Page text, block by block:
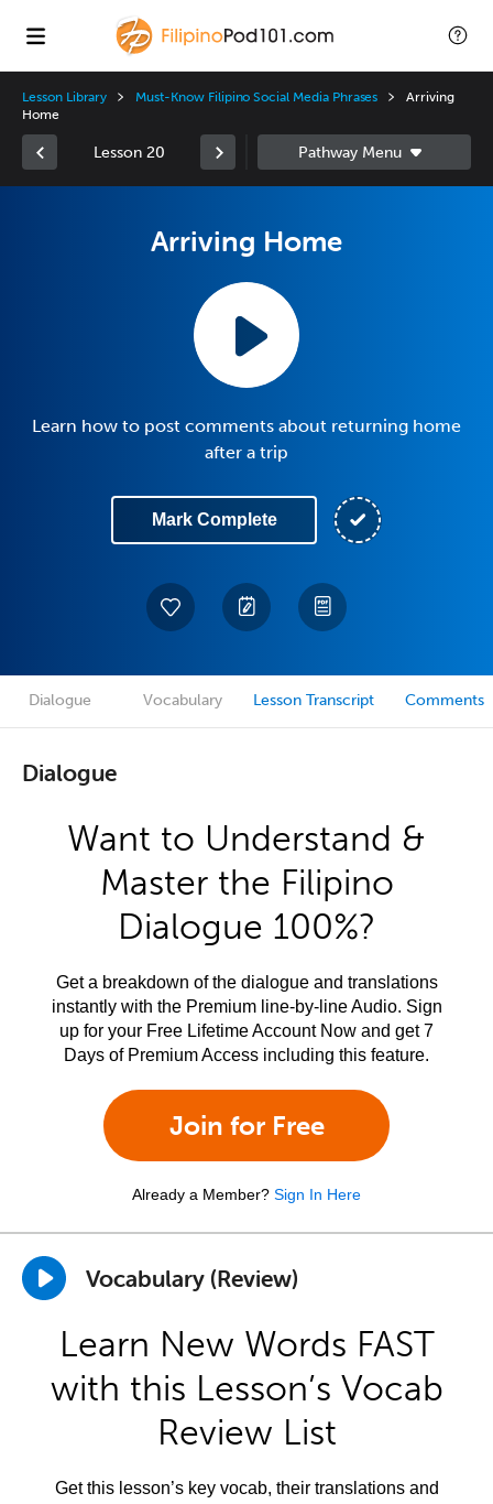
Lesson Library Must-Know Filipino Social Media Phrases
Arriving
Home
Lesson 20
Arriving Home
Learn how to post comments about returning home
after a trip
Mark Complete
Dialogue Vocabulary Lesson Transcript Comments
Dialogue
Want to Understand &
Master the Filipino
Dialogue 100%?
Get a breakdown of the dialogue and translations
instantly with the Premium line-by-line Audio. Sign
up for your Free Lifetime Account Now and get 7
Days of Premium Access including this feature.
Join for Free
Already a Member? Sign In Here
Vocabulary (Review)
Learn New Words FAST
with this Lesson’s Vocab
Review List
Get this lesson’s key vocab, their translations and